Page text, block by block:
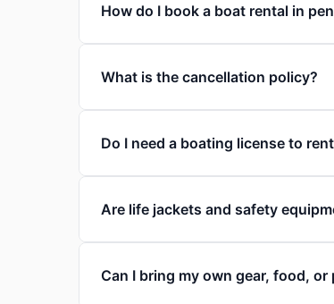
How do I book a boat rental in
What is the cancellation policy?
Do I need a boating license to
Are life jackets and safety
Can I bring my own gear, food, or